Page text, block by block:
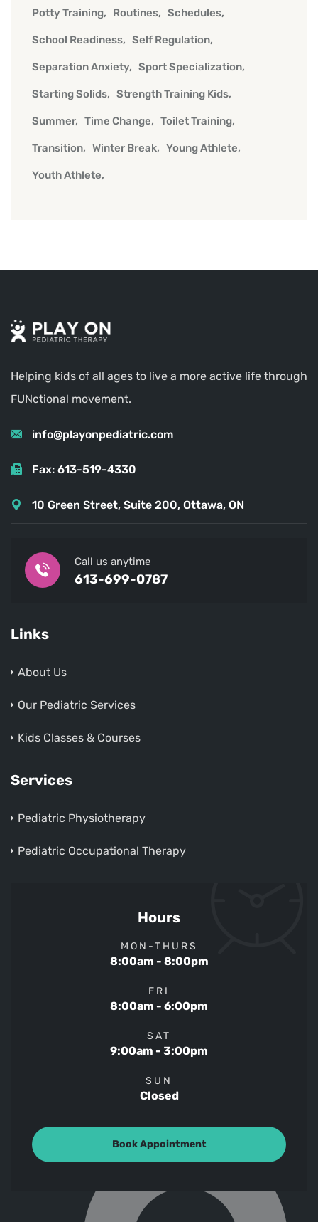
Potty Training Routines Schedules
School Readiness Self Regulation
Separation Anxiety Sport Specialization
Starting Solids Strength Training Kids
Summer Time Change Toilet Training
Transition Winter Break Young Athlete
Youth Athlete
Helping kids of all ages to live a more active life through
FUNctional movement.
info@playonpediatric.com
Fax: 613-519-4330
10 Green Street, Suite 200, Ottawa, ON
Call us anytime
613-699-0787
Links
About Us
Our Pediatric Services
Kids Classes & Courses
Services
Pediatric Physiotherapy
Pediatric Occupational Therapy
Hours
MON-THURS
8:00am - 8:00pm
FRI
8:00am - 6:00pm
SAT
9:00am - 3:00pm
SUN
Closed
Book Appointment